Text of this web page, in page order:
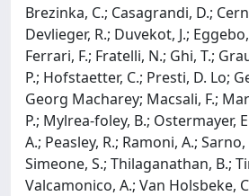
Brezinka, C.; Casagrandi, D.;
Devlieger, R.; Duvekot, J.;
Ferrari, F.; Fratelli, N.; Ghi, T.;
P.; Hofstaetter, C.; Presti, D. Lo;
Georg Macharey; Macsali, F.;
P.; Mylrea‐foley, B.; Ostermayer,
A.; Peasley, R.; Ramoni, A.;
Simeone, S.; Thilaganathan, B.;
Valcamonico, A.; Van Holsbeke,